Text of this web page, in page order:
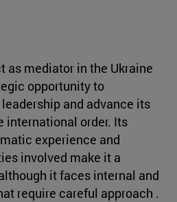
as mediator in the Ukraine
opportunity to
and advance its
international order. Its
experience and
involved make it a
it faces internal and
require careful approach .